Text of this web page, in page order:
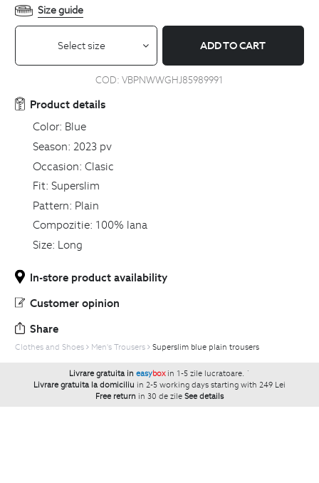
Size guide
Select size ADD TO CART
COD: VBPNWWGHJ85989991
Product details
Color: Blue
Season: 2023 pv
Occasion: Clasic
Fit: Superslim
Pattern: Plain
Compozitie: 100% lana
Size: Long
In-store product availability
Customer opinion
Share
Clothes and Shoes Men's Trousers Superslim blue plain trousers
Livrare gratuita in easybox in 1-5 zile lucratoare. `
Livrare gratuita la domiciliu in 2-5 working days starting with 249 Lei
Free return in 30 de zile See details